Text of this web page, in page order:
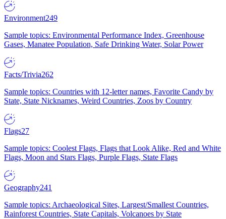
Environment249
Sample topics: Environmental Performance Index, Greenhouse
Gases, Manatee Population, Safe Drinking Water, Solar Power
Facts/Trivia262
Sample topics: Countries with 12-letter names, Favorite Candy by
State, State Nicknames, Weird Countries, Zoos by Country
Flags27
Sample topics: Coolest Flags, Flags that Look Alike, Red and White
Flags, Moon and Stars Flags, Purple Flags, State Flags
Geography241
Sample topics: Archaeological Sites, Largest/Smallest Countries,
Rainforest Countries, State Capitals, Volcanoes by State